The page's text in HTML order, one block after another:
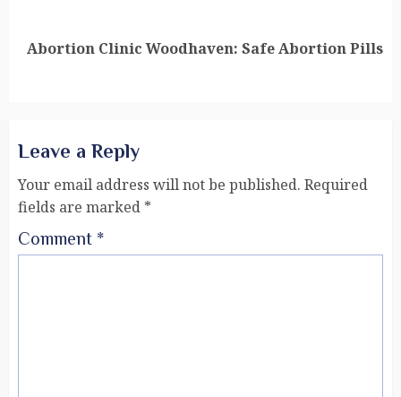
Abortion Clinic Woodhaven: Safe Abortion Pills
Leave a Reply
Your email address will not be published. Required
fields are marked *
Comment *